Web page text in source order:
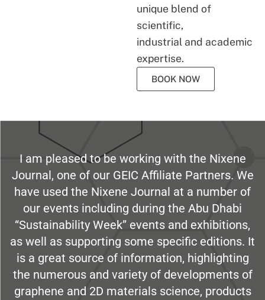
unique blend of
scientific,
industrial and academic
expertise.
BOOK NOW
I am pleased to be working with the Nixene
Journal, one of our GEIC Affiliate Partners. We
have used the Nixene Journal at a number of
our events including during the Abu Dhabi
“Sustainability Week” events and exhibitions,
as well as supporting some specific editions. It
is a great source of information, highlighting
the numerous and variety of developments of
graphene and 2D materials science, products